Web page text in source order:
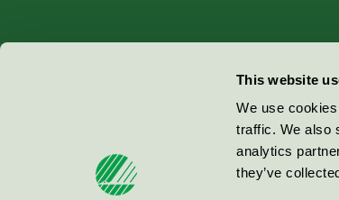
This website
We use
traffic. We also
analytics
they’ve
Miljömärkning Sverige AB
100 64